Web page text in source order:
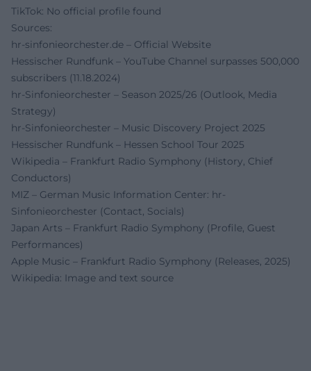
TikTok: No official profile found
Sources:
hr-sinfonieorchester.de – Official Website
Hessischer Rundfunk – YouTube Channel surpasses 500,000
subscribers (11.18.2024)
hr-Sinfonieorchester – Season 2025/26 (Outlook, Media
Strategy)
hr-Sinfonieorchester – Music Discovery Project 2025
Hessischer Rundfunk – Hessen School Tour 2025
Wikipedia – Frankfurt Radio Symphony (History, Chief
Conductors)
MIZ – German Music Information Center: hr-
Sinfonieorchester (Contact, Socials)
Japan Arts – Frankfurt Radio Symphony (Profile, Guest
Performances)
Apple Music – Frankfurt Radio Symphony (Releases, 2025)
Wikipedia: Image and text source